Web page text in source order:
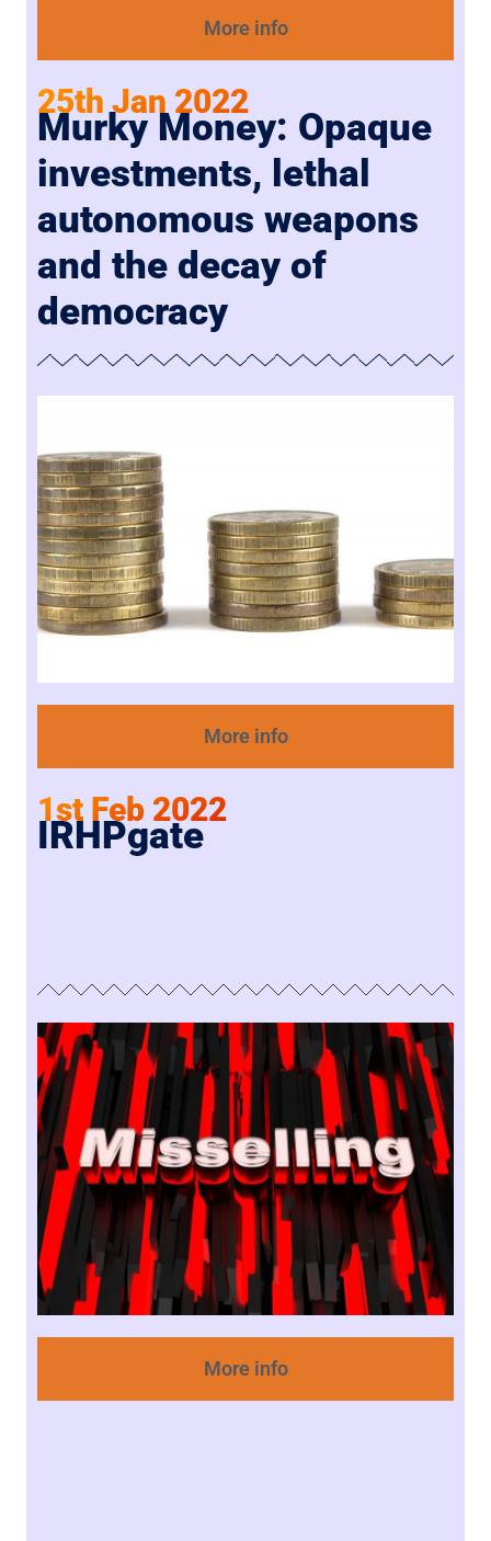
More info
25th Jan 2022
Murky Money: Opaque
investments, lethal
autonomous weapons
and the decay of
democracy
More info
1st Feb 2022
IRHPgate
More info